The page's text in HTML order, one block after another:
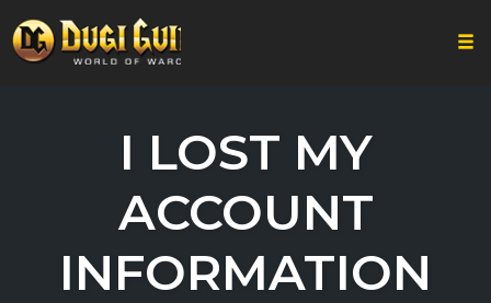
I LOST MY
ACCOUNT
INFORMATION